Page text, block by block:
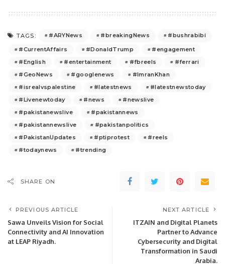
TAGS: #ARYNews #breakingNews
#bushrabibi
#CurrentAffairs
#DonaldTrump
#engagement
#English
#entertainment #fbreels
#ferrari
#GeoNews
#googlenews
#ImranKhan
#isrealvspalestine
#latestnews
#latestnewstoday
#Livenewtoday
#news
#newslive
#pakistanewslive
#pakistannews
#pakistannewslive
#pakistanpolitics
#PakistanUpdates
#ptiprotest
#reels
#todaynews
#trending
SHARE ON
PREVIOUS ARTICLE
Sawa Unveils Vision for Social
Connectivity and AI Innovation
at LEAP Riyadh.
NEXT ARTICLE
ITZAIN and Digital Planets
Partner to Advance
Cybersecurity and Digital
Transformation in Saudi
Arabia.